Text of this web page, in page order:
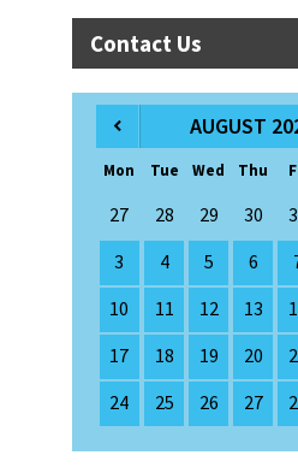
Contact Us
AUGUST
Mon Tue Wed Thu
27 28 29 30
3
4 5 6
10
11 12 13
17
18 19 20
24
25 26 27